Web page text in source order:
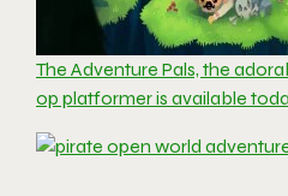
The Adventure Pals, the
op platformer is available